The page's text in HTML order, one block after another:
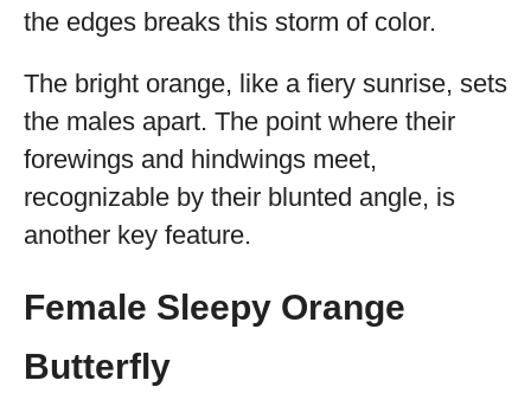
the edges breaks this storm of color.
The bright orange, like a fiery sunrise, sets
the males apart. The point where their
forewings and hindwings meet,
recognizable by their blunted angle, is
another key feature.
Female Sleepy Orange
Butterfly